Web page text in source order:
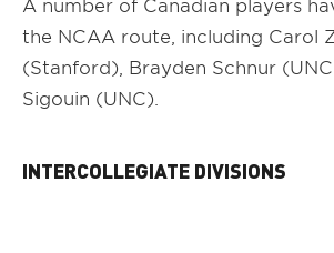
A number of Canadian players
the NCAA route, including Carol
(Stanford), Brayden Schnur
Sigouin (UNC).
INTERCOLLEGIATE DIVISIONS